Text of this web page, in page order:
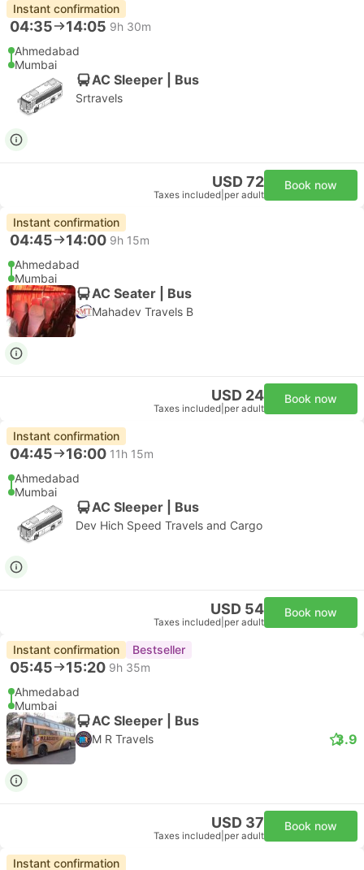
Instant confirmation
04:35 14:05 9h 30m
Ahmedabad
Mumbai
AC Sleeper | Bus
Srtravels
USD 72
Taxes included per adult
Book now
Instant confirmation
04:45 14:00 9h 15m
Ahmedabad
Mumbai
AC Seater | Bus
Mahadev Travels B
USD 24
Taxes included per adult
Book now
Instant confirmation
04:45 16:00 11h 15m
Ahmedabad
Mumbai
AC Sleeper | Bus
Dev Hich Speed Travels and Cargo
USD 54
Taxes included per adult
Book now
Instant confirmation Bestseller
05:45 15:20 9h 35m
Ahmedabad
Mumbai
AC Sleeper | Bus
M R Travels 3.9
USD 37
Taxes included per adult
Book now
Instant confirmation